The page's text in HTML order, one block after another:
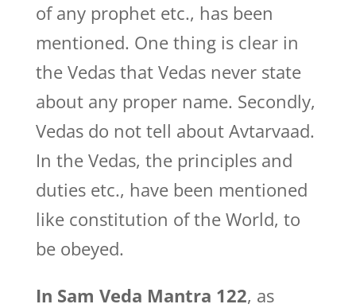
of any prophet etc., has been
mentioned. One thing is clear in
the Vedas that Vedas never state
about any proper name. Secondly,
Vedas do not tell about Avtarvaad.
In the Vedas, the principles and
duties etc., have been mentioned
like constitution of the World, to
be obeyed.
In Sam Veda Mantra 122, as